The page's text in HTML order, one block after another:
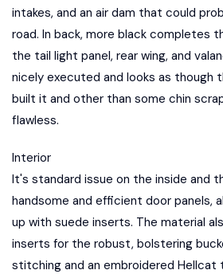
intakes, and an air dam that could
road. In back, more black completes
the tail light panel, rear wing, and
nicely executed and looks as though
built it and other than some chin
flawless.
Interior
It's standard issue on the inside and
handsome and efficient door panels,
up with suede inserts. The material
inserts for the robust, bolstering
stitching and an embroidered Hellcat